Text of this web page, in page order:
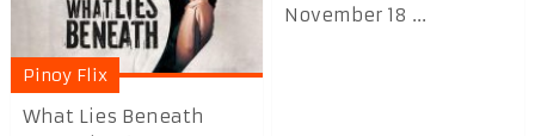
Pinoy Flix
What Lies Beneath
November 18 ...